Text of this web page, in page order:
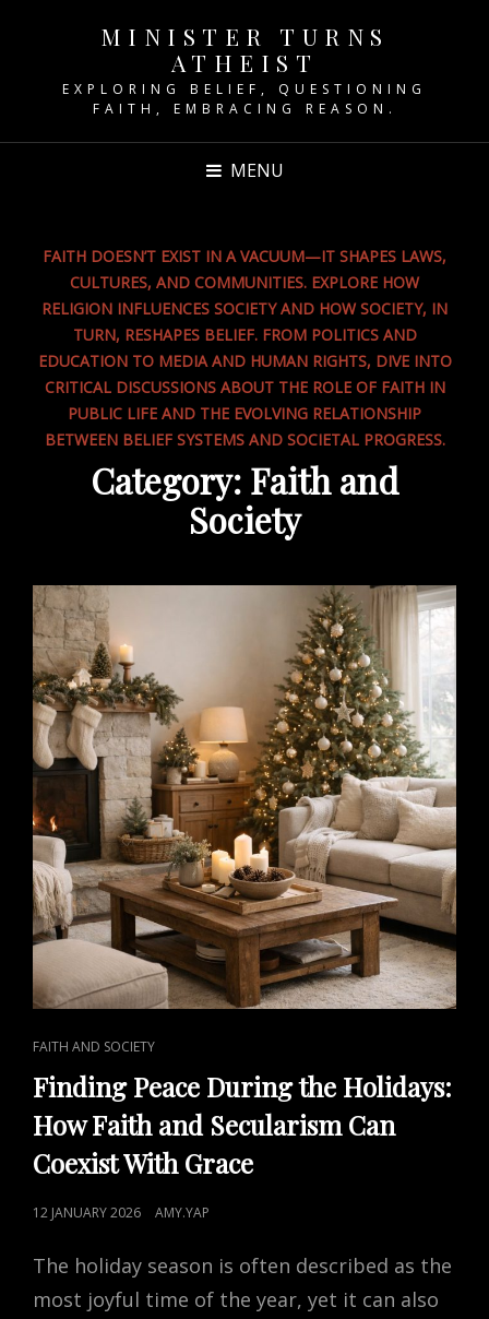
MINISTER TURNS
ATHEIST
EXPLORING BELIEF, QUESTIONING
FAITH, EMBRACING REASON.
MENU
FAITH DOESN’T EXIST IN A VACUUM—IT SHAPES LAWS,
CULTURES, AND COMMUNITIES. EXPLORE HOW
RELIGION INFLUENCES SOCIETY AND HOW SOCIETY, IN
TURN, RESHAPES BELIEF. FROM POLITICS AND
EDUCATION TO MEDIA AND HUMAN RIGHTS, DIVE INTO
CRITICAL DISCUSSIONS ABOUT THE ROLE OF FAITH IN
PUBLIC LIFE AND THE EVOLVING RELATIONSHIP
BETWEEN BELIEF SYSTEMS AND SOCIETAL PROGRESS.
Category: Faith and
Society
CAT
LINKS
FAITH AND SOCIETY
Finding Peace During the Holidays:
How Faith and Secularism Can
Coexist With Grace
POSTED
12 JANUARY 2026 AMY.YAP
The holiday season is often described as the
most joyful time of the year, yet it can also